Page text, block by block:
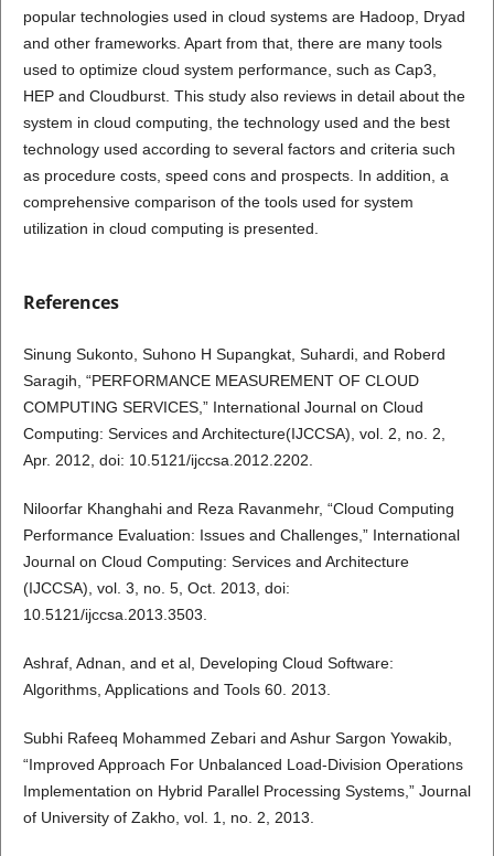
popular technologies used in cloud systems are Hadoop, Dryad
and other frameworks. Apart from that, there are many tools
used to optimize cloud system performance, such as Cap3,
HEP and Cloudburst. This study also reviews in detail about the
system in cloud computing, the technology used and the best
technology used according to several factors and criteria such
as procedure costs, speed cons and prospects. In addition, a
comprehensive comparison of the tools used for system
utilization in cloud computing is presented.
References
Sinung Sukonto, Suhono H Supangkat, Suhardi, and Roberd
Saragih, “PERFORMANCE MEASUREMENT OF CLOUD
COMPUTING SERVICES,” International Journal on Cloud
Computing: Services and Architecture(IJCCSA), vol. 2, no. 2,
Apr. 2012, doi: 10.5121/ijccsa.2012.2202.
Niloorfar Khanghahi and Reza Ravanmehr, “Cloud Computing
Performance Evaluation: Issues and Challenges,” International
Journal on Cloud Computing: Services and Architecture
(IJCCSA), vol. 3, no. 5, Oct. 2013, doi:
10.5121/ijccsa.2013.3503.
Ashraf, Adnan, and et al, Developing Cloud Software:
Algorithms, Applications and Tools 60. 2013.
Subhi Rafeeq Mohammed Zebari and Ashur Sargon Yowakib,
“Improved Approach For Unbalanced Load-Division Operations
Implementation on Hybrid Parallel Processing Systems,” Journal
of University of Zakho, vol. 1, no. 2, 2013.